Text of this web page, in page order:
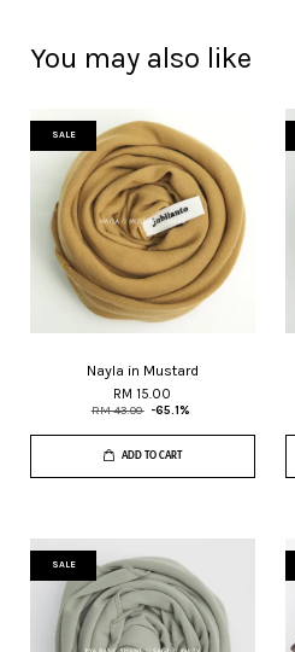
You may also like
SALE
Nayla in Mustard
RM 15.00
RM 43.00 -65.1%
ADD TO CART
SALE